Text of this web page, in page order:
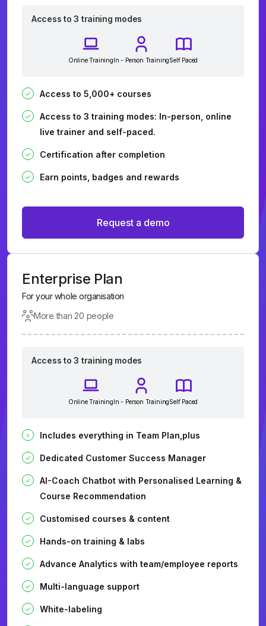
Access to 3 training modes
Online TrainingIn - Person TrainingSelf Paced
Access to 5,000+ courses
Access to 3 training modes: In-person, online
live trainer and self-paced.
Certification after completion
Earn points, badges and rewards
Request a demo
Enterprise Plan
For your whole organisation
More than 20 people
Access to 3 training modes
Online TrainingIn - Person TrainingSelf Paced
Includes everything in Team Plan,plus
Dedicated Customer Success Manager
AI-Coach Chatbot with Personalised Learning &
Course Recommendation
Customised courses & content
Hands-on training & labs
Advance Analytics with team/employee reports
Multi-language support
White-labeling